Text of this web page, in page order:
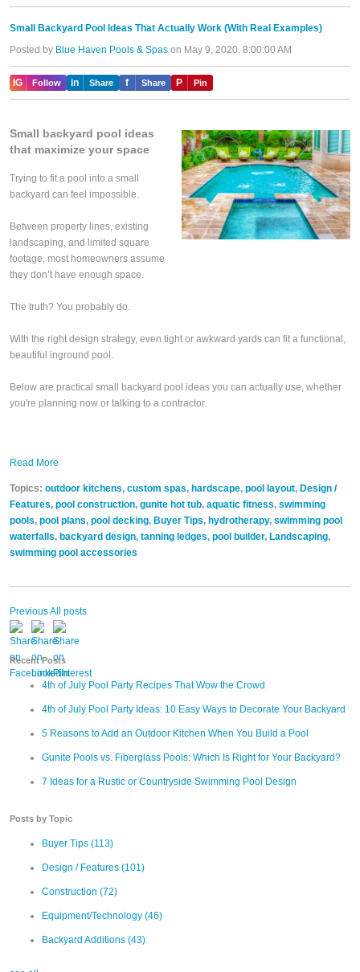
Small Backyard Pool Ideas That Actually Work (With Real Examples)
Posted by Blue Haven Pools & Spas on May 9, 2020, 8:00:00 AM
IG Follow in Share f Share P Pin
Small backyard pool ideas
that maximize your space
Trying to fit a pool into a small
backyard can feel impossible.
Between property lines, existing
landscaping, and limited square
footage, most homeowners assume
they don’t have enough space.
The truth? You probably do.
With the right design strategy, even tight or awkward yards can fit a functional,
beautiful inground pool.
Below are practical small backyard pool ideas you can actually use, whether
you're planning now or talking to a contractor.
Read More
Topics: outdoor kitchens, custom spas, hardscape, pool layout, Design /
Features, pool construction, gunite hot tub, aquatic fitness, swimming
pools, pool plans, pool decking, Buyer Tips, hydrotherapy, swimming pool
waterfalls, backyard design, tanning ledges, pool builder, Landscaping,
swimming pool accessories
PreviousAll posts
Recent Posts
4th of July Pool Party Recipes That Wow the Crowd
4th of July Pool Party Ideas: 10 Easy Ways to Decorate Your Backyard
5 Reasons to Add an Outdoor Kitchen When You Build a Pool
Gunite Pools vs. Fiberglass Pools: Which Is Right for Your Backyard?
7 Ideas for a Rustic or Countryside Swimming Pool Design
Posts by Topic
Buyer Tips (113)
Design / Features (101)
Construction (72)
Equipment/Technology (46)
Backyard Additions (43)